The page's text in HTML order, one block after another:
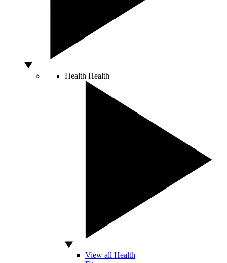
Health Health
View all Health